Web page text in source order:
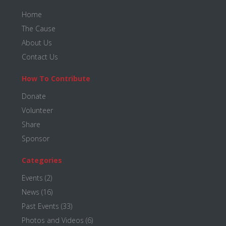
Home
The Cause
About Us
Contact Us
How To Contribute
Donate
Volunteer
Share
Sponsor
Categories
Events (2)
News (16)
Past Events (33)
Photos and Videos (6)